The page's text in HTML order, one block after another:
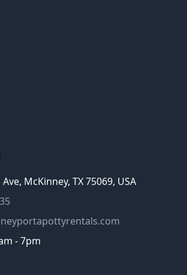
McKinney, TX 75069, USA
- 7pm